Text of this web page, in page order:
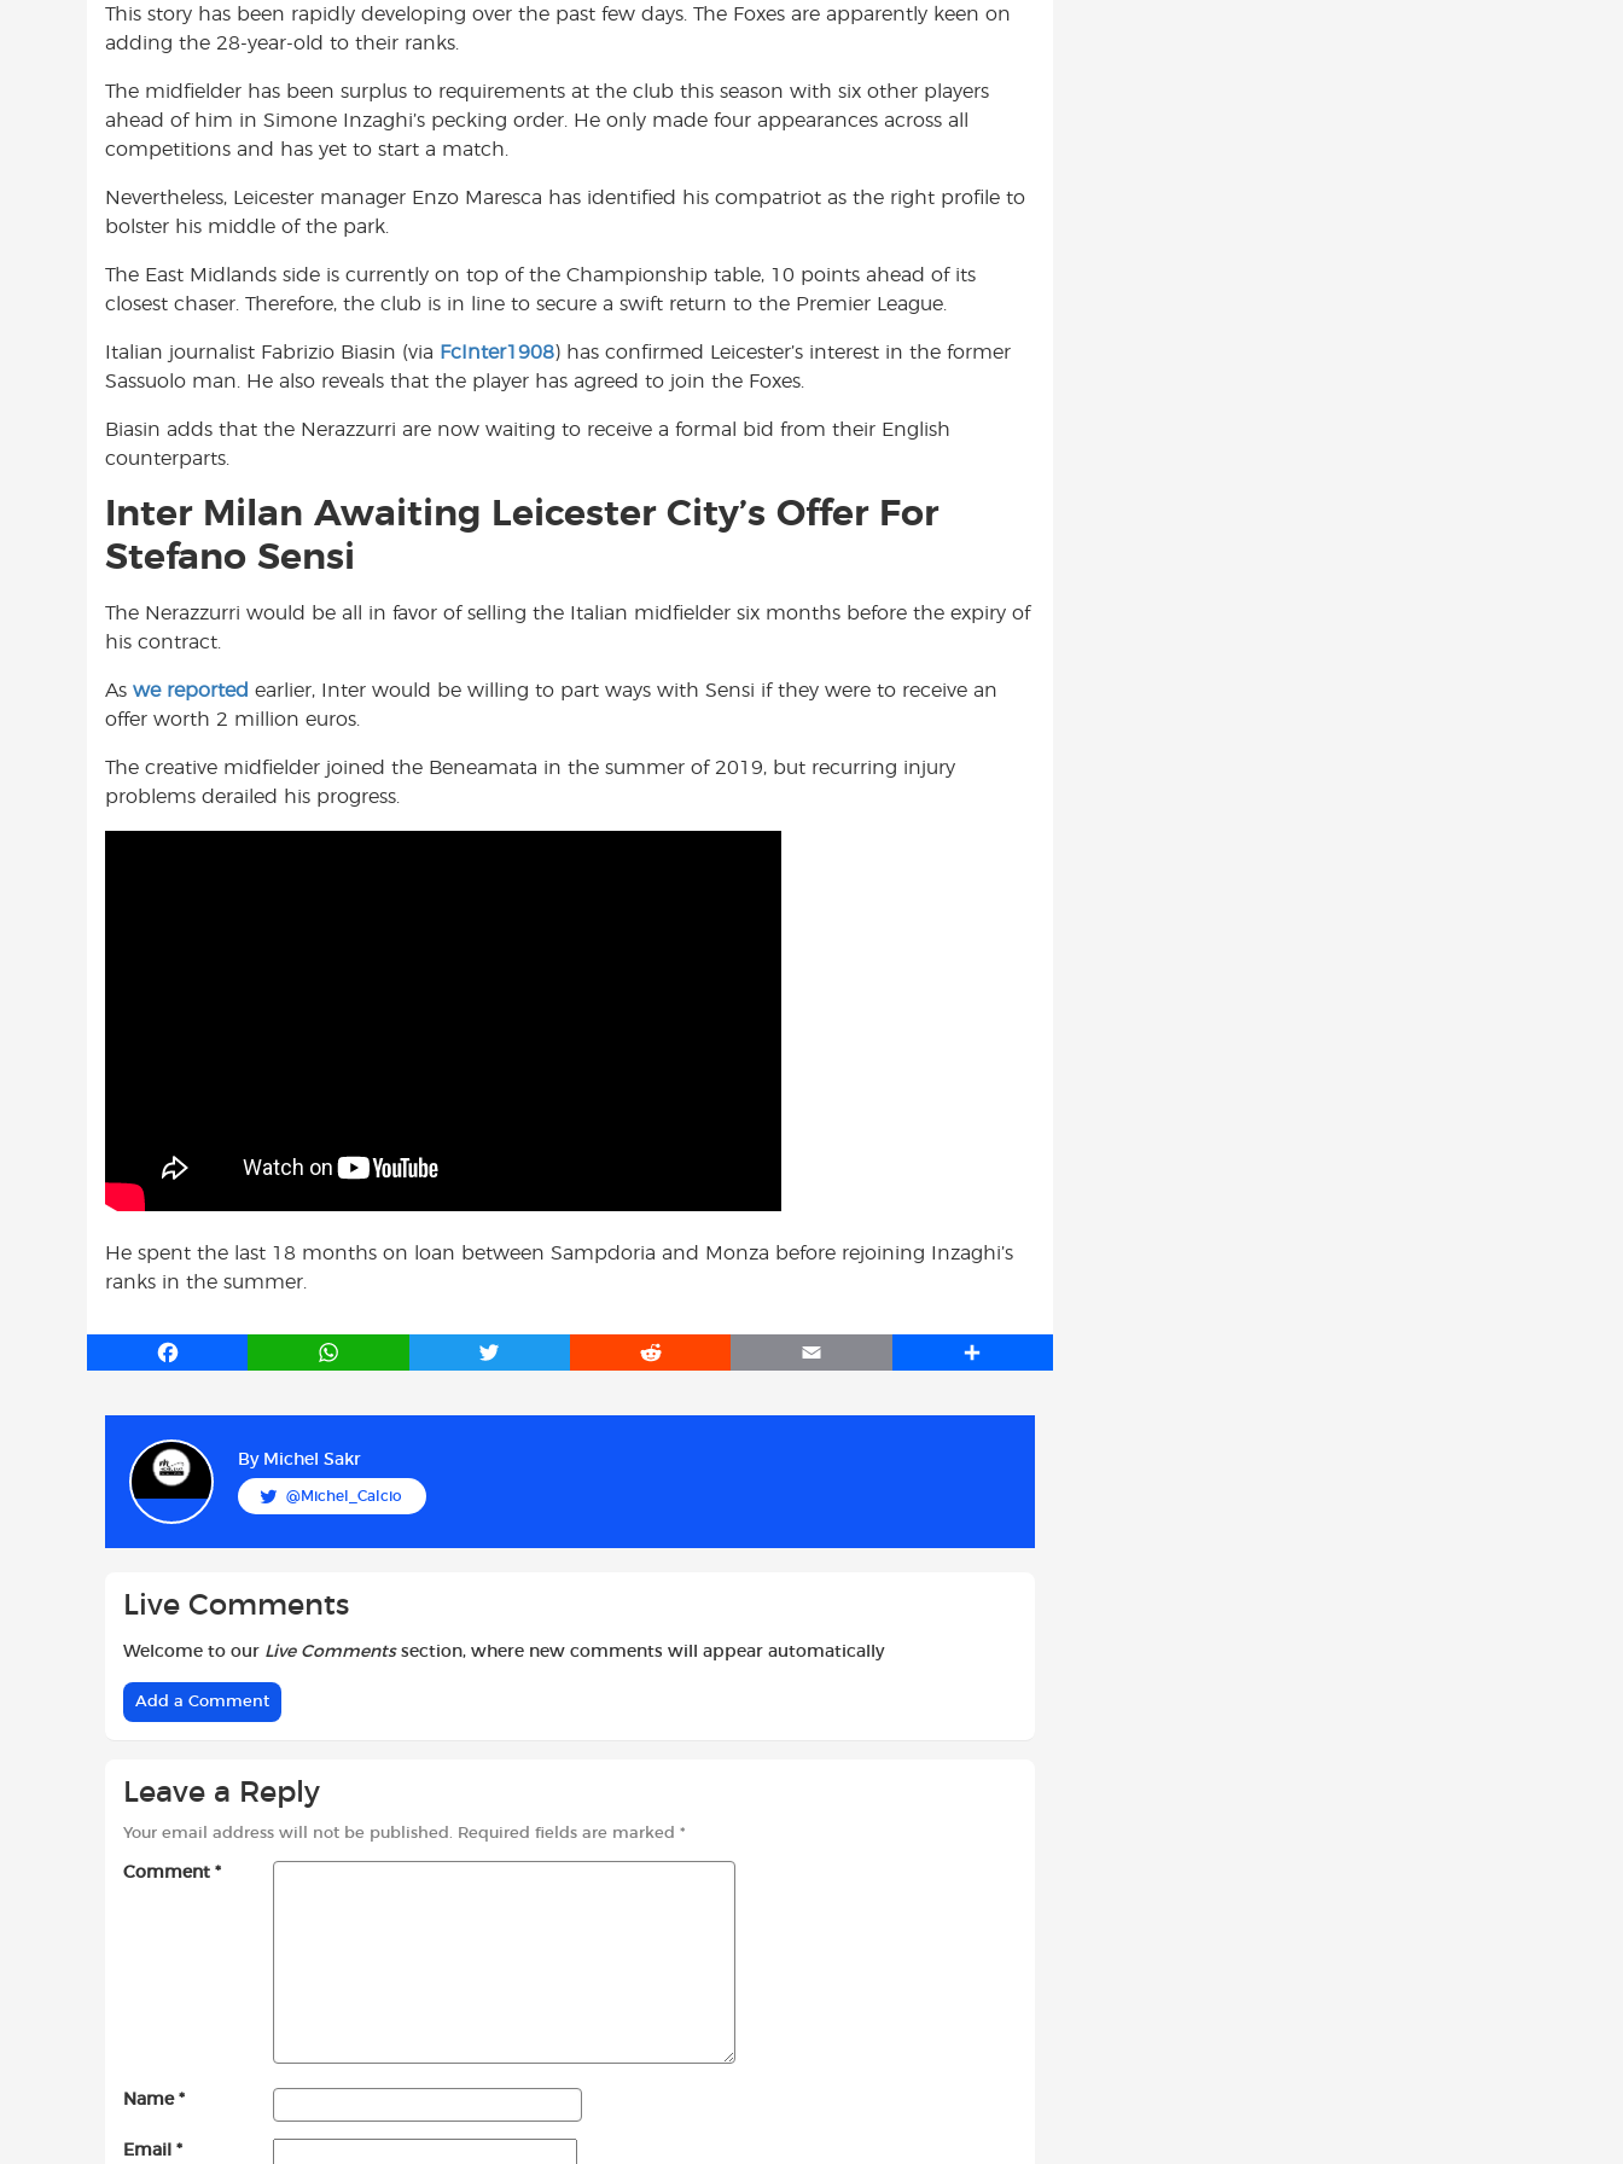
o
o
A
p
e
t
This story has been rapidly developing over the past few days. The Foxes are apparently keen on
adding the 28-year-old to their ranks.
The midfielder has been surplus to requirements at the club this season with six other players
ahead of him in Simone Inzaghi’s pecking order. He only made four appearances across all
competitions and has yet to start a match.
Nevertheless, Leicester manager Enzo Maresca has identified his compatriot as the right profile to
bolster his middle of the park.
The East Midlands side is currently on top of the Championship table, 10 points ahead of its
closest chaser. Therefore, the club is in line to secure a swift return to the Premier League.
Italian journalist Fabrizio Biasin (via FcInter1908) has confirmed Leicester’s interest in the former
Sassuolo man. He also reveals that the player has agreed to join the Foxes.
Biasin adds that the Nerazzurri are now waiting to receive a formal bid from their English
counterparts.
Inter Milan Awaiting Leicester City’s Offer For
Stefano Sensi
The Nerazzurri would be all in favor of selling the Italian midfielder six months before the expiry of
his contract.
As we reported earlier, Inter would be willing to part ways with Sensi if they were to receive an
offer worth 2 million euros.
The creative midfielder joined the Beneamata in the summer of 2019, but recurring injury
problems derailed his progress.
He spent the last 18 months on loan between Sampdoria and Monza before rejoining Inzaghi’s
ranks in the summer.
F
b
o
W
s
A
p
T
R
E
S
By Michel Sakr
@Michel_Calcio
Live Comments
Welcome to our Live Commentssection, where new comments will appear automatically
Add a Comment
Leave a Reply
Your email address will not be published. Required fields are marked *
Comment *
Name *
Email *